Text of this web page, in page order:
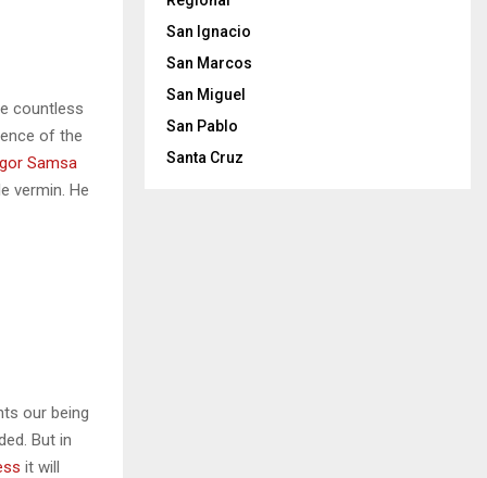
countless
of the
Samsa
vermin. He
our being
But in
it will
San Ignacio
San Marcos
San Miguel
San Pablo
Santa Cruz